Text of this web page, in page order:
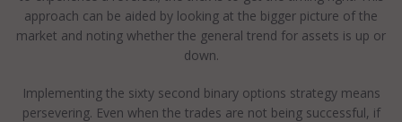
approach can be aided by looking at the bigger picture of the
market and noting whether the general trend for assets is up or
down.
Implementing the sixty second binary options strategy means
persevering. Even when the trades are not being successful, if